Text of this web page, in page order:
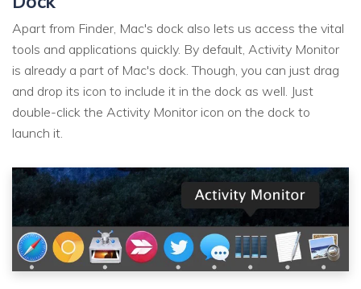
Apart from Finder, Mac's dock also lets us access the vital
tools and applications quickly. By default, Activity Monitor
is already a part of Mac's dock. Though, you can just drag
and drop its icon to include it in the dock as well. Just
double-click the Activity Monitor icon on the dock to
launch it.